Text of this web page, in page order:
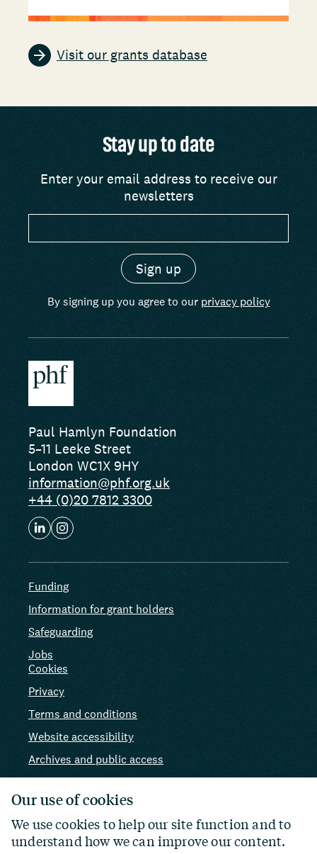
Our use of cookies
We use cookies to help our site function and to
understand how we can improve our content.
Visit our grants database
Stay up to date
Enter your email address to receive our
newsletters
By signing up you agree to our privacy policy
Paul Hamlyn Foundation
5–11 Leeke Street
London WC1X 9HY
information@phf.org.uk
+44 (0)20 7812 3300
Funding
Information for grant holders
Safeguarding
Jobs
Cookies
Privacy
Terms and conditions
Website accessibility
Archives and public access
AI use